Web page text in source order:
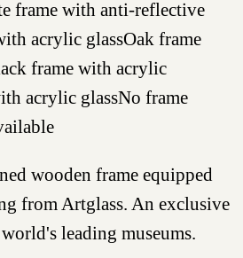
frame with anti-reflective
acrylic glassOak frame
frame with acrylic
acrylic glassNo frame
wooden frame equipped
from Artglass. An exclusive
leading museums.